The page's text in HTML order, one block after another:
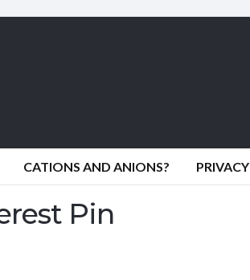
CATIONS AND ANIONS? PRIVACY
Pin